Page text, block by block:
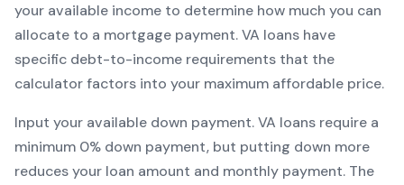
your available income to determine how much you can
allocate to a mortgage payment.VA loans have
specific debt-to-income requirements that the
calculator factors into your maximum affordable price.
Input your available down payment.VA loans require a
minimum 0% down payment, but putting down more
reduces your loan amount and monthly payment. The